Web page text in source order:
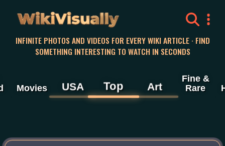
WikiVisually
INFINITE PHOTOS AND VIDEOS FOR EVERY WIKI ARTICLE · FIND
SOMETHING INTERESTING TO WATCH IN SECONDS
Movies USA Top Art
Fine &
Rare